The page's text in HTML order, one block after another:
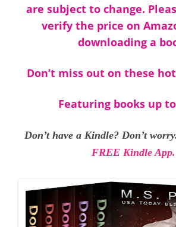
are subject to change.
verify the price on
downloading a
Don’t miss out on these
Featuring books up to
Don’t have a Kindle? Don’t worry.
FREE Kindle App.